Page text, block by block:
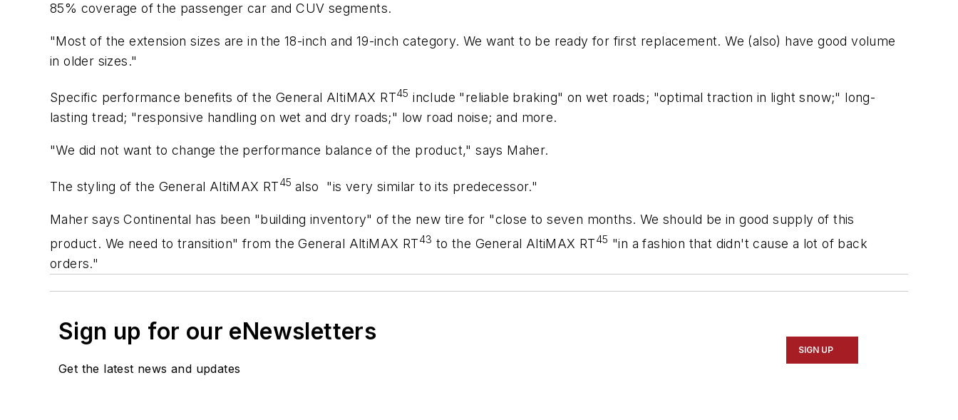
85% coverage of the passenger car and CUV segments.
"Most of the extension sizes are in the 18-inch and 19-inch category. We want to be ready for first replacement. We (also) have good volume
in older sizes."
Specific performance benefits of the General AltiMAX RT45 include "reliable braking" on wet roads; "optimal traction in light snow;" long-
lasting tread; "responsive handling on wet and dry roads;" low road noise; and more.
"We did not want to change the performance balance of the product," says Maher.
The styling of the General AltiMAX RT45 also "is very similar to its predecessor."
Maher says Continental has been "building inventory" of the new tire for "close to seven months. We should be in good supply of this
product. We need to transition" from the General AltiMAX RT43 to the General AltiMAX RT45 "in a fashion that didn't cause a lot of back
orders."
Sign up for our eNewsletters
Get the latest news and updates
SIGN UP